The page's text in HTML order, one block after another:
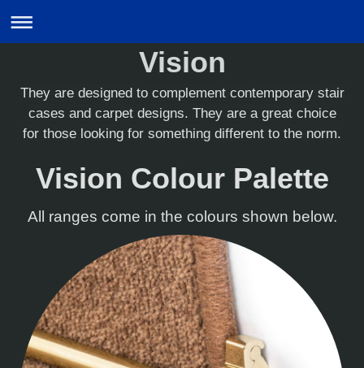
Vision
They are designed to complement contemporary stair
cases and carpet designs. They are a great choice
for those looking for something different to the norm.
Vision Colour Palette
All ranges come in the colours shown below.